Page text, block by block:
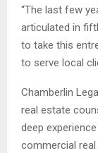
“The last few
articulated in
to take this
to serve local
Chamberlin
real estate
deep
commercial